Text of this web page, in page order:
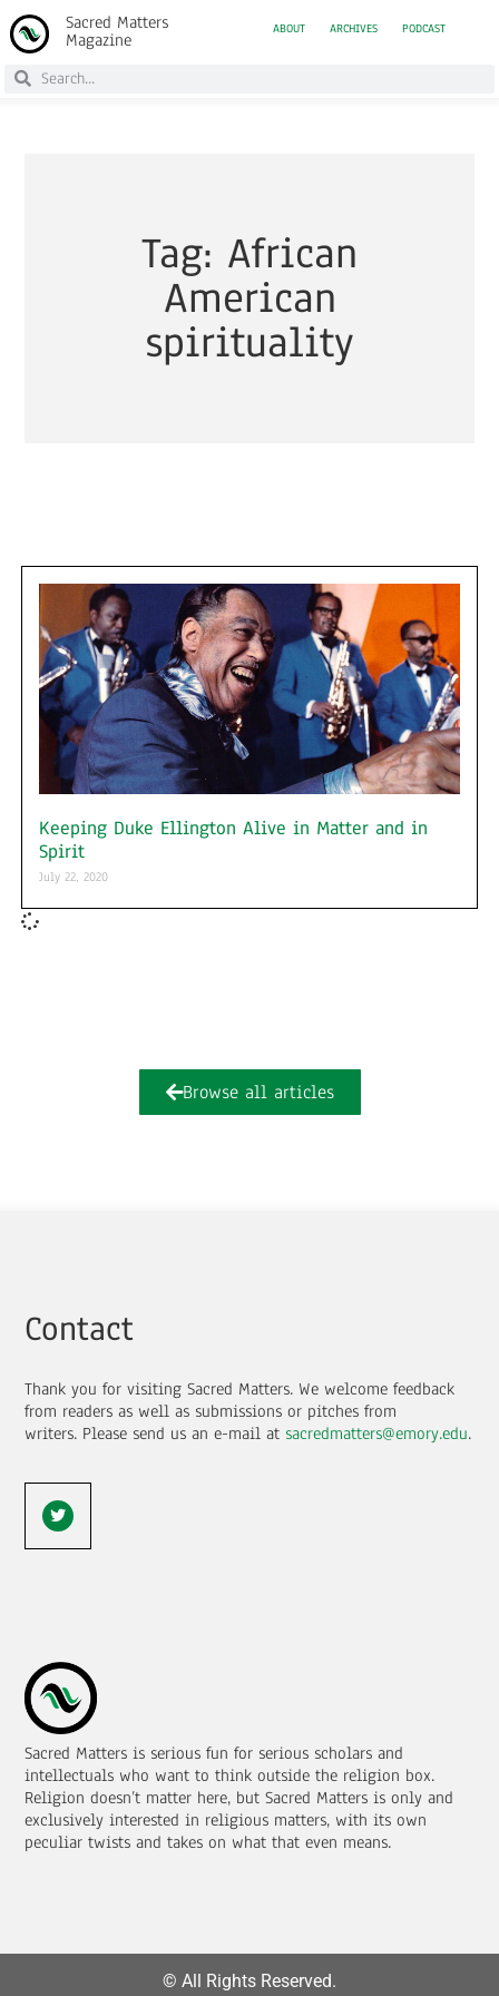
Sacred Matters
Magazine
ABOUT ARCHIVES PODCAST
Tag: African
American
spirituality
Keeping Duke Ellington Alive in Matter and in
Spirit
July 22, 2020
Browse all articles
Sacred Matters is serious fun for serious scholars and
intellectuals who want to think outside the religion box.
Religion doesn’t matter here, but Sacred Matters is only and
exclusively interested in religious matters, with its own
peculiar twists and takes on what that even means.
Contact
Thank you for visiting Sacred Matters. We welcome feedback
from readers as well as submissions or pitches from
writers. Please send us an e-mail at sacredmatters@emory.edu.
© All Rights Reserved.